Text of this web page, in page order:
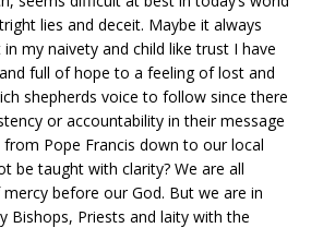
lies and deceit. Maybe it always
my naivety and child like trust I have
full of hope to a feeling of lost and
shepherds voice to follow since there
or accountability in their message
Pope Francis down to our local
be taught with clarity? We are all
before our God. But we are in
Bishops, Priests and laity with the